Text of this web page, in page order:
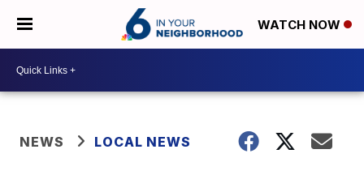
WATCH NOW
NEWS LOCAL NEWS